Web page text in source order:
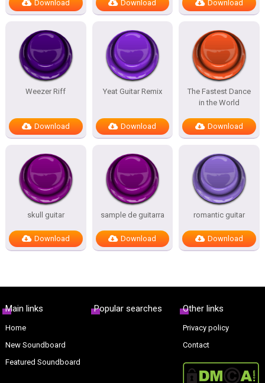
Download Download Download
Weezer Riff
Download
Yeat Guitar Remix
Download
The Fastest Dance
in the World
Download
skull guitar
Download
sample de guitarra
Download
romantic guitar
Download
Main links
Home
New Soundboard
Featured Soundboard
Popular searches Other links
Privacy policy
Contact